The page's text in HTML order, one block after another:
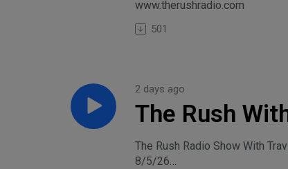
www.therushradio.com
501
The Rush
2 days ago
The Rush Radio Show With
8/5/26